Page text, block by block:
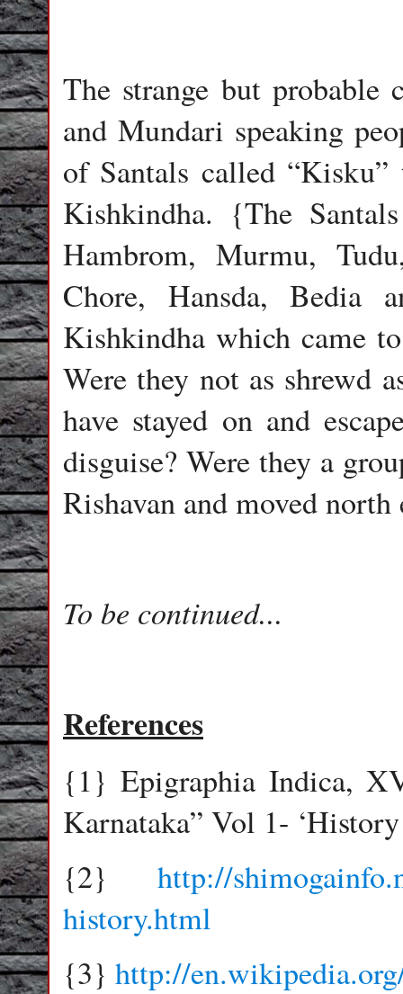
The strange but probable
and Mundari speaking
of Santals called
Kishkindha. {The
Hambrom, Murmu,
Chore, Hansda, Bedia
Kishkindha which came
Were they not as shrewd
have stayed on and
disguise? Were they a
Rishavan and moved
To be continued...
References
{1} Epigraphia Indica,
Karnataka” Vol 1-
{2} http://
history.html
{3} http://